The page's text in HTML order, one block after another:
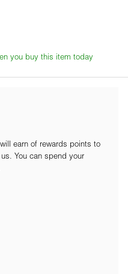
you buy this item today
earn of rewards points to
You can spend your